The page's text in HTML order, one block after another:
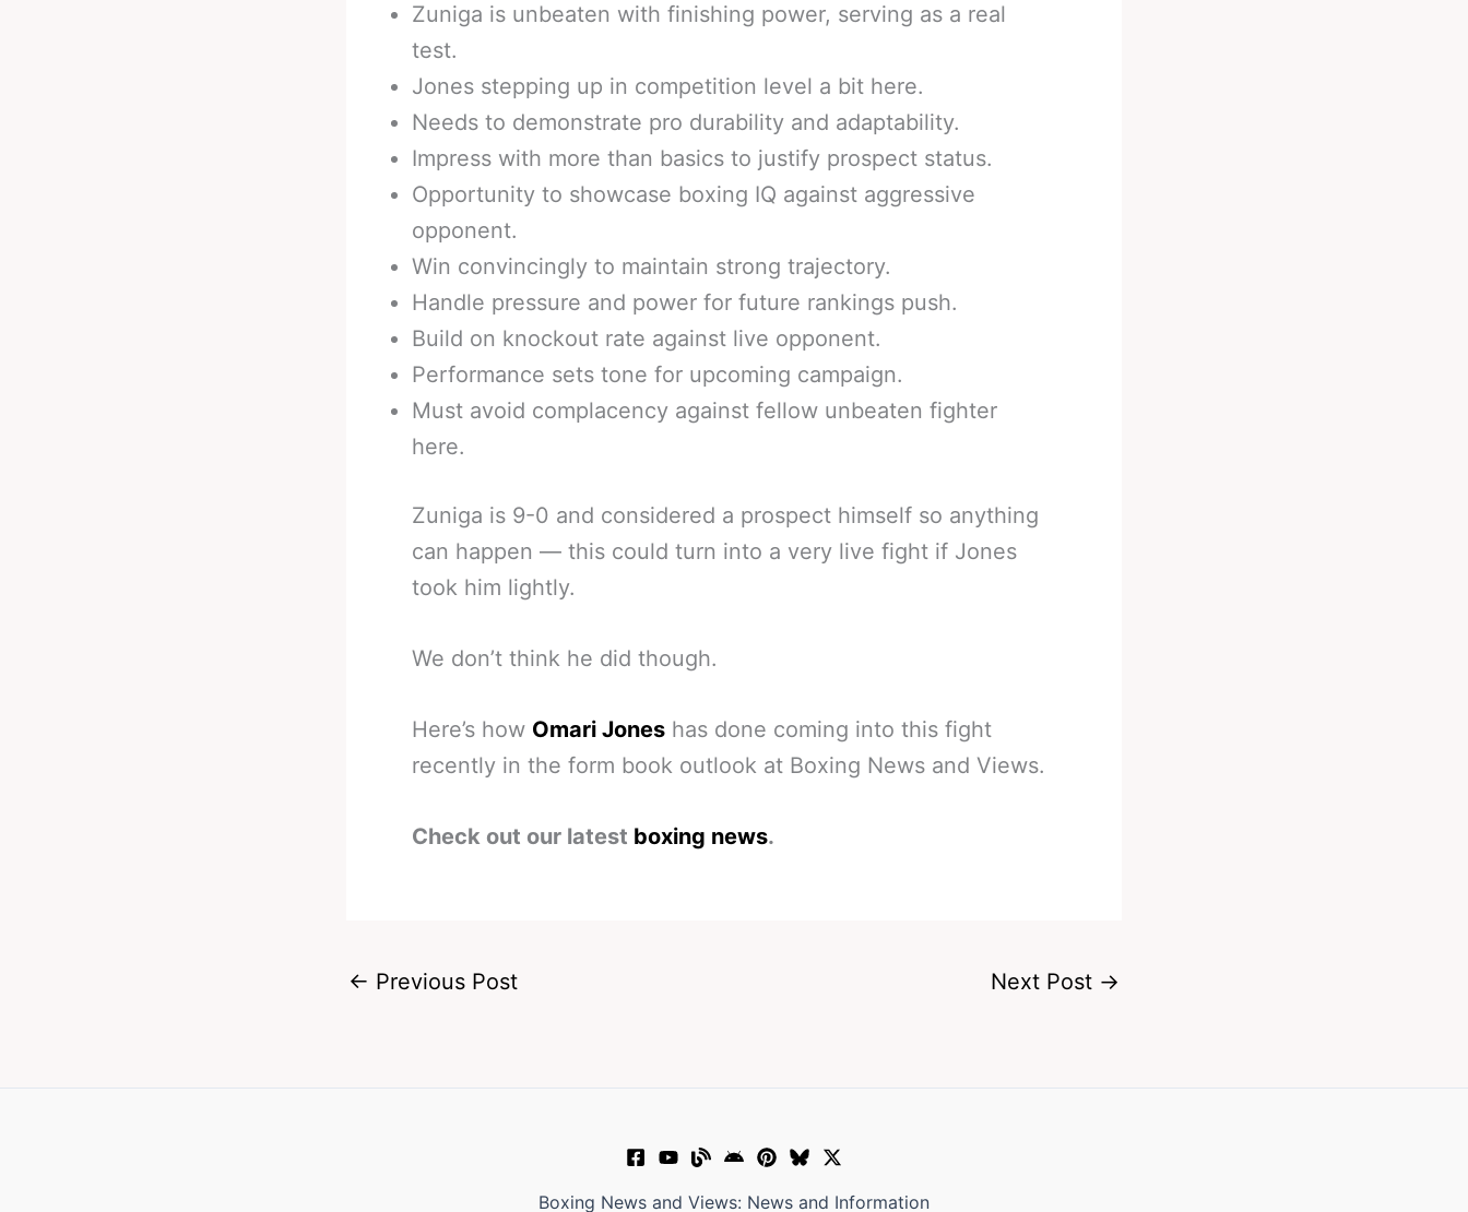
Zuniga is unbeaten with finishing power, serving as a real
test.
Jones stepping up in competition level a bit here.
Needs to demonstrate pro durability and adaptability.
Impress with more than basics to justify prospect status.
Opportunity to showcase boxing IQ against aggressive
opponent.
Win convincingly to maintain strong trajectory.
Handle pressure and power for future rankings push.
Build on knockout rate against live opponent.
Performance sets tone for upcoming campaign.
Must avoid complacency against fellow unbeaten fighter
here.
Zuniga is 9-0 and considered a prospect himself so anything
can happen — this could turn into a very live fight if Jones
took him lightly.
We don’t think he did though.
Here’s how Omari Jones has done coming into this fight
recently in the form book outlook at Boxing News and Views.
Check out our latest boxing news.
← Previous Post Next Post →
Boxing News and Views: News and Information